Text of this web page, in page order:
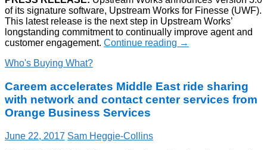
of its signature software, Upstream Works for Finesse (UWF).
This latest release is the next step in Upstream Works’
longstanding commitment to continually improve agent and
customer engagement. Continue reading →
Who's Buying What?
Careem accelerates Middle East ride sharing
with network and contact center services from
Orange Business Services
June 22, 2017 Sam Heggie-Collins